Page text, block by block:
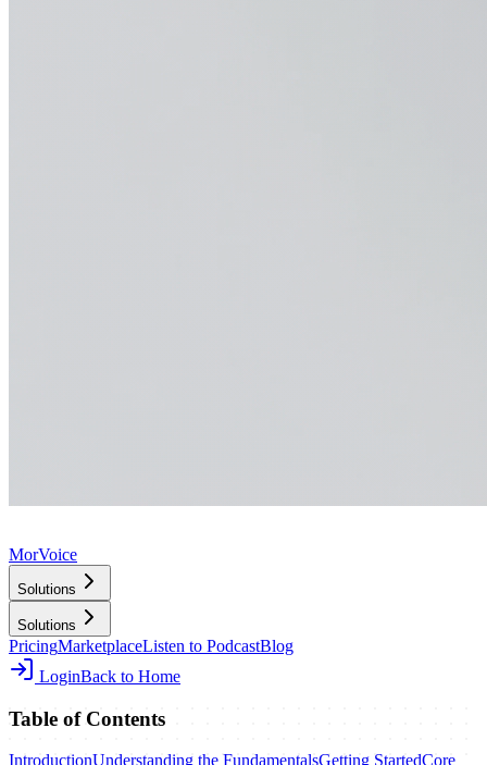
MorVoice
Solutions
Solutions
PricingMarketplaceListen to PodcastBlog
LoginBack to Home
Table of Contents
IntroductionUnderstanding the FundamentalsGetting StartedCore